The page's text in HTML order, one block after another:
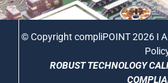
© Copyright compliPOINT 2026 I All
ROBUST TECHNOLOGY